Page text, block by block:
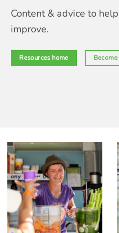
Content & advice to
improve.
Resources home